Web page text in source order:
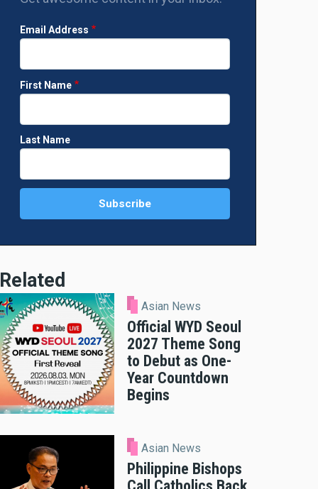
Email Address
First Name
Last Name
Related
Asian News
Official WYD Seoul
2027 Theme Song
to Debut as One-
Year Countdown
Begins
Asian News
Philippine Bishops